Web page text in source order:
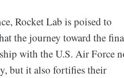
Rocket Lab is poised to
the journey toward the
with the U.S. Air Force
but it also fortifies their